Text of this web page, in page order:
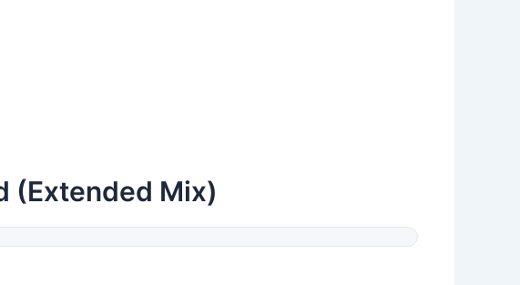
(Extended Mix)